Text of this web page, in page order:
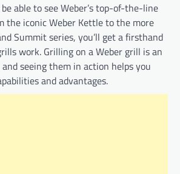
able to see Weber’s top-of-the-line
the iconic Weber Kettle to the more
Summit series, you’ll get a firsthand
work. Grilling on a Weber grill is an
seeing them in action helps you
and advantages.